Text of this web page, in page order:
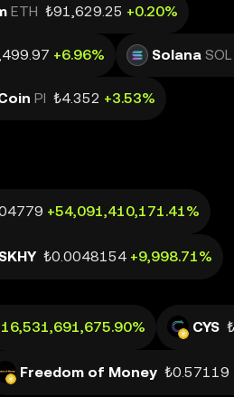
ETH ₺91,629.25 +0.20%
+6.96% Solana SOL
PI ₺4.352 +3.53%
+54,091,410,171.41%
SKHY ₺0.0048154 +9,998.71%
CYS
Freedom of Money ₺0.57119